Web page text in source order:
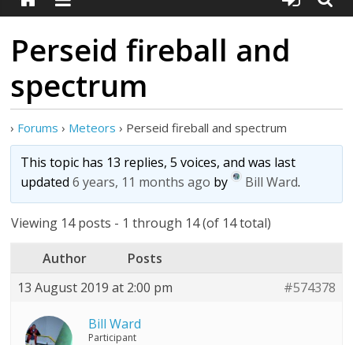
Perseid fireball and
spectrum
› Forums › Meteors › Perseid fireball and spectrum
This topic has 13 replies, 5 voices, and was last
updated6 years, 11 months ago by Bill Ward.
Viewing 14 posts - 1 through 14 (of 14 total)
Author
Posts
13 August 2019 at 2:00 pm
#574378
Bill Ward
Participant